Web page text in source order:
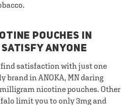
POUCHES IN
ANYONE
find satisfaction with just one
brand in ANOKA, MN daring
nicotine pouches. Other
limit you to only 3mg and